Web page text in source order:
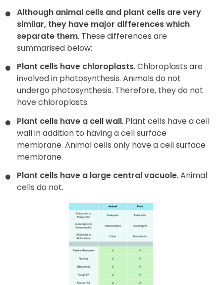
Although animal cells and plant cells are very
similar, they have major differences which
separate them. These differences are
summarised below:
Plant cells have chloroplasts. Chloroplasts are
involved in photosynthesis. Animals do not
undergo photosynthesis. Therefore, they do not
have chloroplasts.
Plant cells have a cell wall. Plant cells have a cell
wall in addition to having a cell surface
membrane. Animal cells only have a cell surface
membrane.
Plant cells have a large central vacuole. Animal
cells do not.